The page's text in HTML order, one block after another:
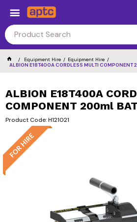
Equipment Hire
Equipment Hire
ALBION E18T400A CORDLESS MULTI COMPONENT
ALBION E18T400A
COMPONENT 200ml
Product Code: H121021